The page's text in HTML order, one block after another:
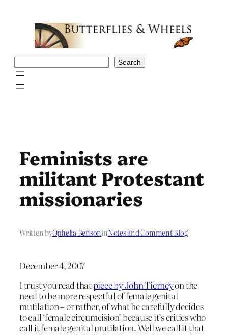
Search
Feminists are
militant Protestant
missionaries
Written byOphelia BensoninNotes and Comment Blog
December 4, 2007
I trust you read thatpiece by John Tierneyon the
need to be more respectful of female genital
mutilation – or rather, of what he carefully decides
to call ‘female circumcision’ because it’s critics who
call it female genital mutilation. Well we call it that